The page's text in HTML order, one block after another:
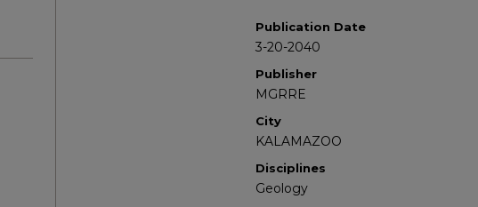
Publication Date
3-20-2040
Publisher
MGRRE
City
KALAMAZOO
Disciplines
Geology